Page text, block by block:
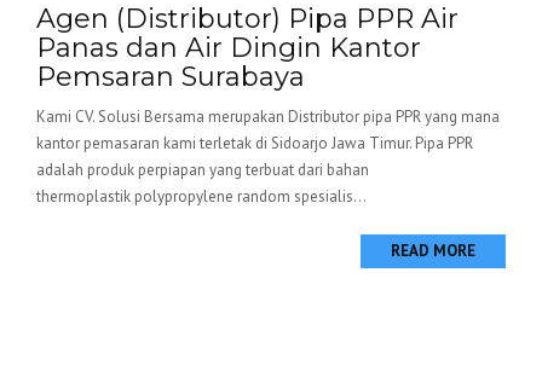
Agen (Distributor) Pipa PPR Air
Panas dan Air Dingin Kantor
Pemsaran Surabaya
Kami CV. Solusi Bersama merupakan Distributor pipa PPR yang mana
kantor pemasaran kami terletak di Sidoarjo Jawa Timur. Pipa PPR
adalah produk perpiapan yang terbuat dari bahan
thermoplastik polypropylene random spesialis...
READ MORE